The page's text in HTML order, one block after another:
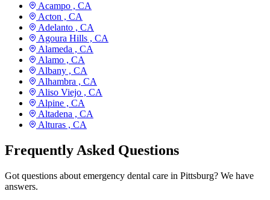
Acampo , CA
Acton , CA
Adelanto , CA
Agoura Hills , CA
Alameda , CA
Alamo , CA
Albany , CA
Alhambra , CA
Aliso Viejo , CA
Alpine , CA
Altadena , CA
Alturas , CA
Frequently Asked Questions
Got questions about emergency dental care in Pittsburg? We have
answers.